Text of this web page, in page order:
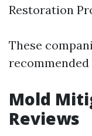
Restoration
These
Mold
Reviews